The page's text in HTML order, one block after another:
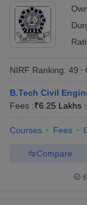
NIRF Ranking: 49
B.Tech Civil
Fees :₹6.25 Lakhs
Courses Fees
Compare